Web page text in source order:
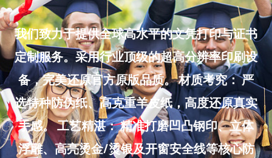
我们致力于提供全球高水平的文凭打印与证书
定制服务。采用行业顶级的超高分辨率印刷设
备，完美还原官方原版品质。 材质考究： 严
选特种防伪纸、高克重羊皮纸，高度还原真实
手感。 工艺精湛： 精准打磨凹凸钢印、立体
浮雕、高亮烫金/烫银及开窗安全线等核心防